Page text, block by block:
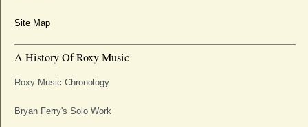
Site Map
A History Of Roxy Music
Roxy Music Chronology
Bryan Ferry's Solo Work